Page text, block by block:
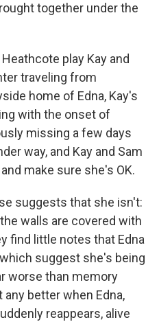
together under the
play Kay and
traveling from
home of Edna, Kay's
with the onset of
missing a few days
way, and Kay and Sam
make sure she's OK.
suggests that she isn't:
walls are covered with
find little notes that Edna
suggest she's being
worse than memory
any better when Edna,
reappears, alive